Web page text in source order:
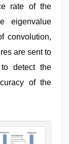
rate of the
eigenvalue
convolution,
are sent to
detect the
of the